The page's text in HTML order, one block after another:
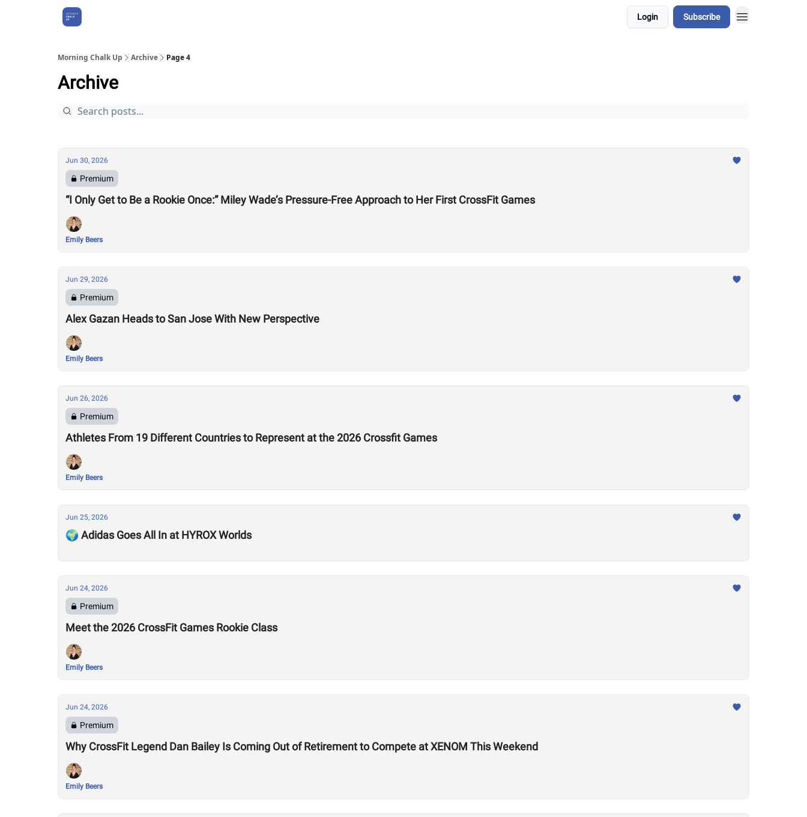
Login Subscribe
Morning Chalk Up Archive Page 4
Archive
Jun 30, 2026
Premium
“I Only Get to Be a Rookie Once:” Miley Wade’s Pressure-Free Approach to Her First CrossFit Games
Emily Beers
Jun 29, 2026
Premium
Alex Gazan Heads to San Jose With New Perspective
Emily Beers
Jun 26, 2026
Premium
Athletes From 19 Different Countries to Represent at the 2026 Crossfit Games
Emily Beers
Jun 25, 2026
🌍 Adidas Goes All In at HYROX Worlds
Jun 24, 2026
Premium
Meet the 2026 CrossFit Games Rookie Class
Emily Beers
Jun 24, 2026
Premium
Why CrossFit Legend Dan Bailey Is Coming Out of Retirement to Compete at XENOM This Weekend
Emily Beers